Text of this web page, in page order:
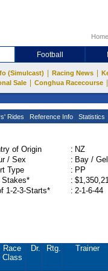
Home
Football
(Simulcast) Racing News
Sale Conghua Racecourse
Rides Reference Info Statistics
of Origin : NZ
/ Sex
: Bay /
Type
: PP
Stakes*
:
1-2-3-Starts*
: 2-1-6-44
Race
Class
Dr. Rtg. Trainer